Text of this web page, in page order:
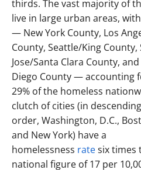
thirds. The vast majority of
live in large urban areas, with
— New York County, Los
County, Seattle/King County,
Jose/Santa Clara County, and
Diego County — accounting
29% of the homeless
clutch of cities (in descending
order, Washington, D.C.,
and New York) have a
homelessness ratesix times
national figure of 17 per